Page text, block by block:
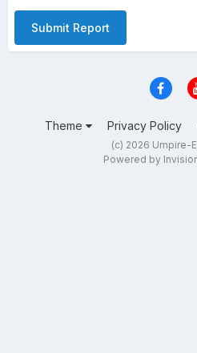
Submit Report
Theme Privacy Policy
(c) 2026 Umpire-
Powered by